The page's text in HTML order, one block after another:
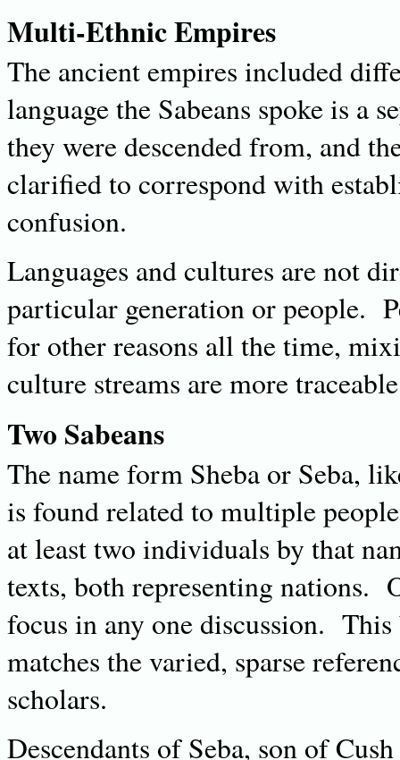
Multi-Ethnic Empires
The ancient empires included
language the Sabeans spoke is a
they were descended from, and
clarified to correspond with
confusion.
Languages and cultures are not
particular generation or people.
for other reasons all the time,
culture streams are more
Two Sabeans
The name form Sheba or Seba,
is found related to multiple
at least two individuals by that
texts, both representing nations.
focus in any one discussion.
matches the varied, sparse
scholars.
Descendants of Seba, son of